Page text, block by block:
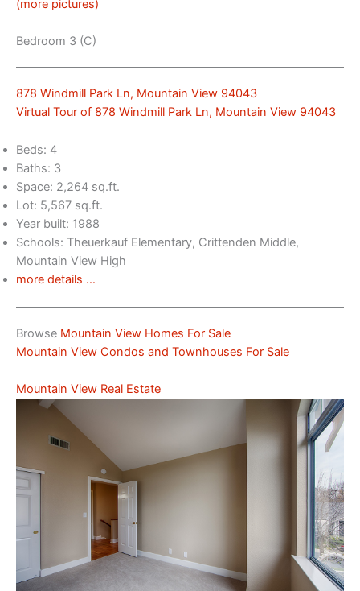
(more pictures)
Bedroom 3 (C)
878 Windmill Park Ln, Mountain View 94043
Virtual Tour of 878 Windmill Park Ln, Mountain View 94043
Beds: 4
Baths: 3
Space: 2,264 sq.ft.
Lot: 5,567 sq.ft.
Year built: 1988
Schools: Theuerkauf Elementary, Crittenden Middle,
Mountain View High
more details …
Browse Mountain View Homes For Sale
Mountain View Condos and Townhouses For Sale
Mountain View Real Estate